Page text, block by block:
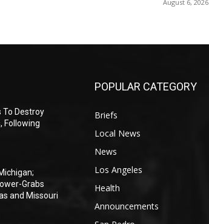
August 6, 2026
To Destroy
Following
Grabs
and Missouri
POPULAR CATEGORY
Briefs
Local News
News
Los Angeles
Health
Announcements